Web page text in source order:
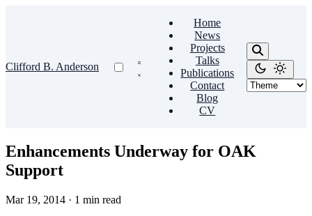
Clifford B. Anderson
Home
News
Projects
Talks
Publications
Contact
Blog
CV
Enhancements Underway for OAK
Support
Mar 19, 2014 · 1 min read